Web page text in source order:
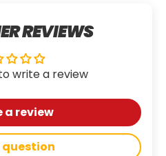
REVIEWS
write a review
a review
question